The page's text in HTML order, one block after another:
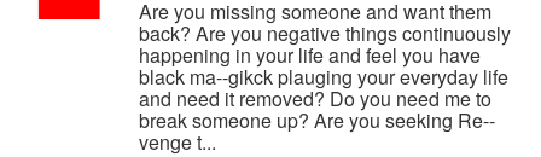
Are you missing someone and want them
back? Are you negative things continuously
happening in your life and feel you have
black ma--gikck plauging your everyday life
and need it removed? Do you need me to
break someone up? Are you seeking Re--
venge t...